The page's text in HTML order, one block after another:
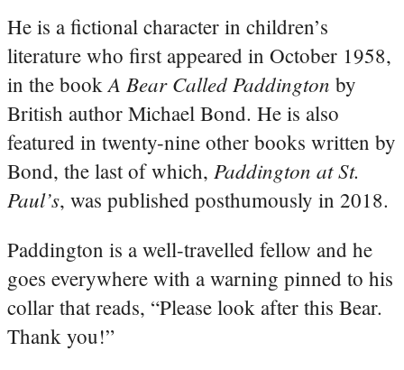
He is a fictional character in children’s
literature who first appeared in October 1958,
in the book A Bear Called Paddington by
British author Michael Bond. He is also
featured in twenty-nine other books written by
Bond, the last of which, Paddington at St.
Paul’s, was published posthumously in 2018.
Paddington is a well-travelled fellow and he
goes everywhere with a warning pinned to his
collar that reads, “Please look after this Bear.
Thank you!”